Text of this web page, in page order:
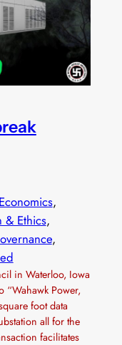
Economics
& Ethics
in Waterloo, Iowa
“Wahawk Power,
foot data
all for the
facilitates